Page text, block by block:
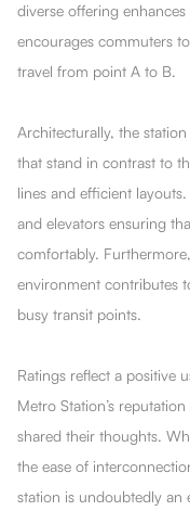
diverse offering
encourages commuters
travel from point A to B.
Architecturally, the
that stand in contrast to
lines and efficient
and elevators ensuring
comfortably.
environment contributes
busy transit points.
Ratings reflect a positive
Metro Station’s
shared their thoughts.
the ease of
station is undoubtedly an